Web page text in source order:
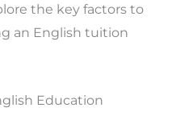
the key factors to
an English tuition
Education